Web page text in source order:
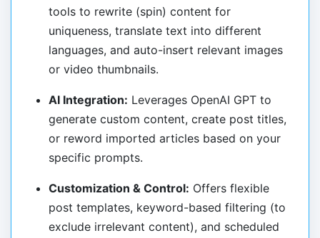
tools to rewrite (spin) content for
uniqueness, translate text into different
languages, and auto-insert relevant images
or video thumbnails.
AI Integration: Leverages OpenAI GPT to
generate custom content, create post titles,
or reword imported articles based on your
specific prompts.
Customization & Control: Offers flexible
post templates, keyword-based filtering (to
exclude irrelevant content), and scheduled